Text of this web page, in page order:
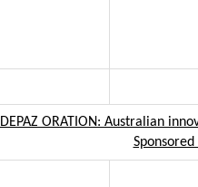
DEPAZ ORATION: Australian
Sponsored